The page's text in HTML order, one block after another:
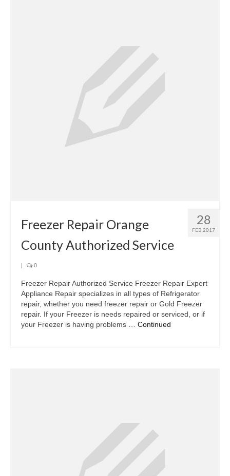
28
FEB 2017
Freezer Repair Orange
County Authorized Service
| 0
Freezer Repair Authorized Service Freezer Repair Expert
Appliance Repair specializes in all types of Refrigerator
repair, whether you need freezer repair or Gold Freezer
repair. If your Freezer is needs repaired or serviced, or if
your Freezer is having problems … Continued